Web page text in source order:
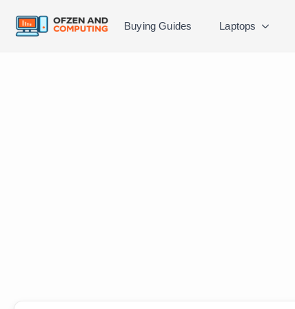
Buying Guides Laptops